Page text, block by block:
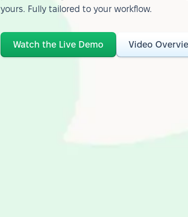
yours. Fully tailored to your workflow.
Watch the Live Demo Video